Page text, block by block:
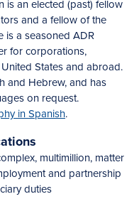
is an elected (past) fellow
and a fellow of the
is a seasoned ADR
for corporations,
States and abroad.
and Hebrew, and has
on request.
in Spanish.
multimillion, matter
and partnership
duties